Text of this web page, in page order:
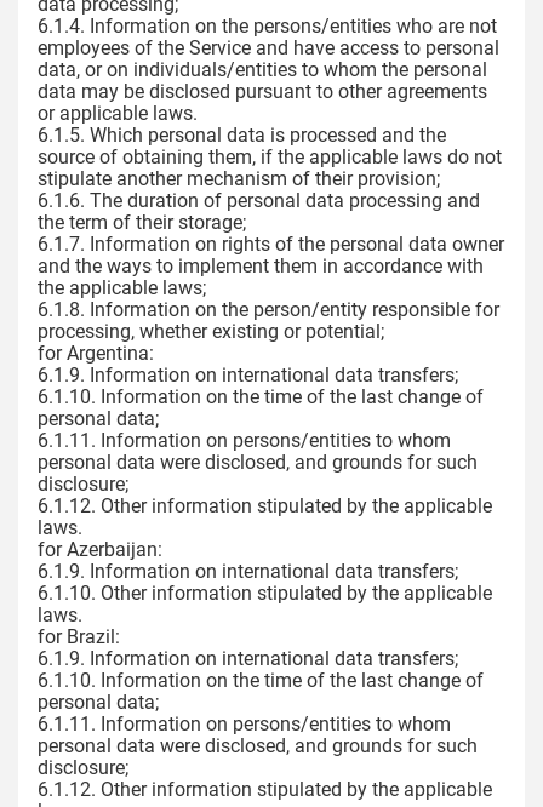
6.1.4. Information on the persons/entities who are not
employees of the Service and have access to personal
data, or on individuals/entities to whom the personal
data may be disclosed pursuant to other agreements
or applicable laws.
6.1.5. Which personal data is processed and the
source of obtaining them, if the applicable laws do not
stipulate another mechanism of their provision;
6.1.6. The duration of personal data processing and
the term of their storage;
6.1.7. Information on rights of the personal data owner
and the ways to implement them in accordance with
the applicable laws;
6.1.8. Information on the person/entity responsible for
processing, whether existing or potential;
for Argentina:
6.1.9. Information on international data transfers;
6.1.10. Information on the time of the last change of
personal data;
6.1.11. Information on persons/entities to whom
personal data were disclosed, and grounds for such
disclosure;
6.1.12. Other information stipulated by the applicable
laws.
for Azerbaijan:
6.1.9. Information on international data transfers;
6.1.10. Other information stipulated by the applicable
laws.
for Brazil:
6.1.9. Information on international data transfers;
6.1.10. Information on the time of the last change of
personal data;
6.1.11. Information on persons/entities to whom
personal data were disclosed, and grounds for such
disclosure;
6.1.12. Other information stipulated by the applicable